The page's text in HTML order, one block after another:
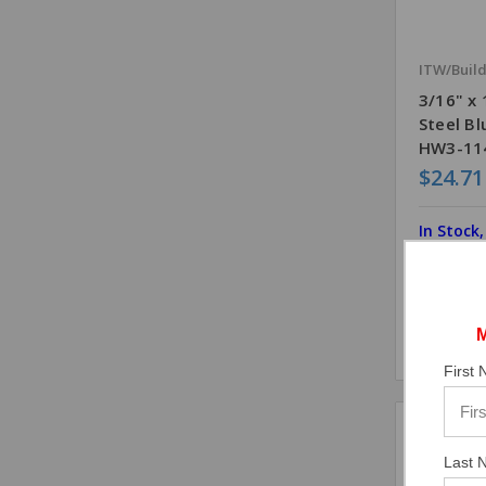
ITW/
3/16" x
Steel
HW3-
$24.71
In
First
Last